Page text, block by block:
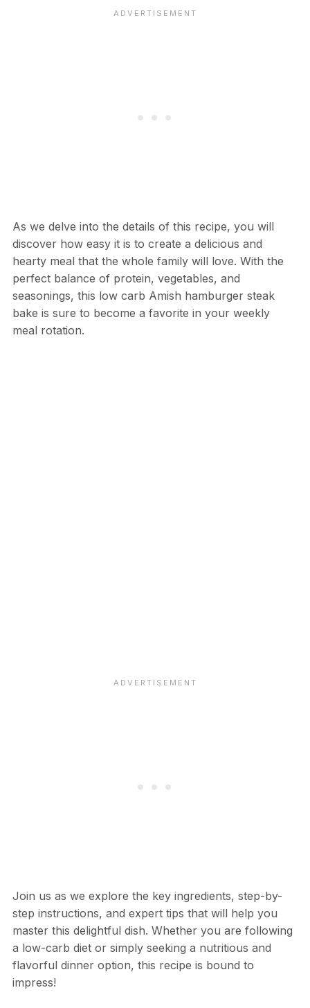
As we delve into the details of this recipe, you will
discover how easy it is to create a delicious and
hearty meal that the whole family will love. With the
perfect balance of protein, vegetables, and
seasonings, this low carb Amish hamburger steak
bake is sure to become a favorite in your weekly
meal rotation.
Join us as we explore the key ingredients, step-by-
step instructions, and expert tips that will help you
master this delightful dish. Whether you are following
a low-carb diet or simply seeking a nutritious and
flavorful dinner option, this recipe is bound to
impress!